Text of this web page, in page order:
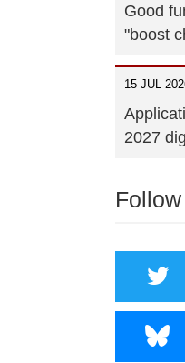
Good
"boost
15 JUL
2027